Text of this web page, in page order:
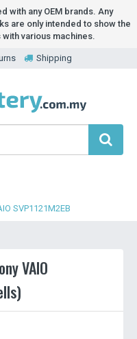
with any OEM brands. Any
are only intended to show the
various machines.
Shipping
SVP1121M2EB
VAIO